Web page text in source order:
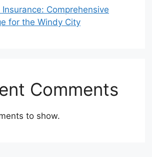
Insurance: Comprehensive
for the Windy City
Comments
to show.